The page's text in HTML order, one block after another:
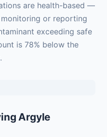
are health-based —
or reporting
exceeding safe
is 78% below the
Argyle